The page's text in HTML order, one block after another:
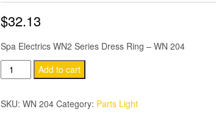
$32.13
Spa Electrics WN2 Series Dress Ring – WN 204
Spa
Electrics
WN2
Add to cart
SKU: WN 204 Category: Parts Light